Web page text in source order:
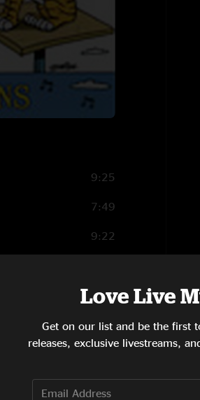
9:25
7:49
9:22
Love Live
Get on our list and be the first
releases, exclusive livestreams,